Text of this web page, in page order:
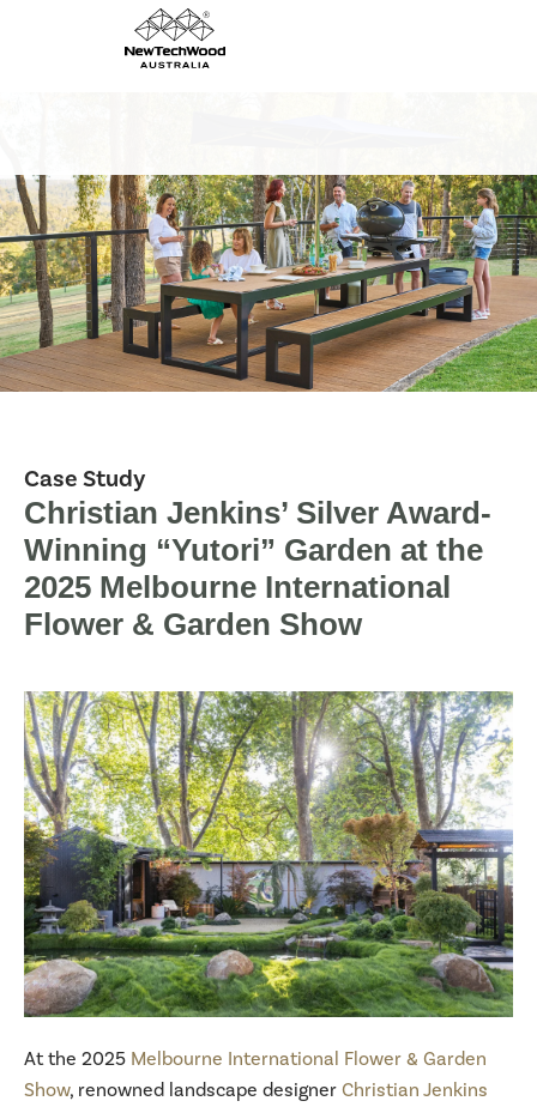
Case Study
Christian Jenkins’ Silver Award-
Winning “Yutori” Garden at the
2025 Melbourne International
Flower & Garden Show
At the 2025 Melbourne International Flower & Garden
Show, renowned landscape designer Christian Jenkins